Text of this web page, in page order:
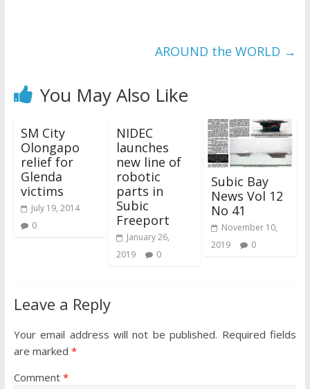
AROUND the WORLD →
You May Also Like
SM City
Olongapo
relief for
Glenda
victims
July 19, 2014
0
NIDEC
launches
new line of
robotic
parts in
Subic
Freeport
January 26,
2019
0
Subic Bay
News Vol 12
No 41
November 10,
2019
0
Leave a Reply
Your email address will not be published. Required fields
are marked *
Comment *